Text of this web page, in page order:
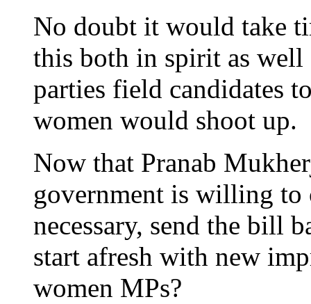
No doubt it would take
this both in spirit as well
parties field candidates
women would shoot up.
Now that Pranab
government is willing to
necessary, send the bill
start afresh with new
women MPs?